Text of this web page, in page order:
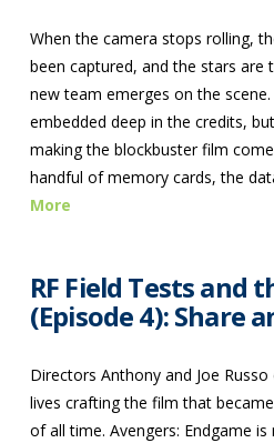
When the camera stops rolling,
been captured, and the stars are
new team emerges on the
embedded deep in the credits,
making the blockbuster film
handful of memory cards, the
More
RF Field Tests and
(Episode 4): Share
Directors Anthony and Joe
lives crafting the film that
of all time. Avengers: Endgame